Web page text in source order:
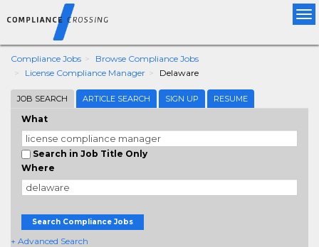
Compliance Jobs
Browse Compliance Jobs
License Compliance Manager
Delaware
JOB SEARCH ARTICLE SEARCH SIGN UP RESUME
What
Search in Job Title Only
Where
Search Compliance Jobs
+ Advanced Search